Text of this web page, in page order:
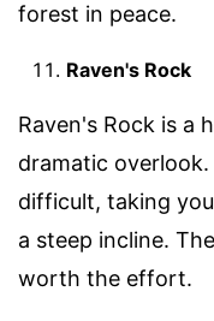
forest in peace.
Raven's Rock
Raven's Rock is a
dramatic
difficult, taking
a steep incline.
worth the effort.